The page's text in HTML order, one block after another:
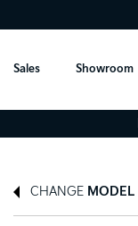
Sales Showroom
CHANGE MODEL